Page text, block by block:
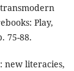
Play,
75-88.
new literacies,